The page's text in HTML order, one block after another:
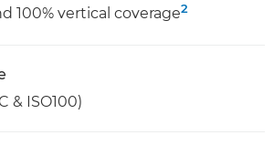
100% vertical coverage2
& ISO100)